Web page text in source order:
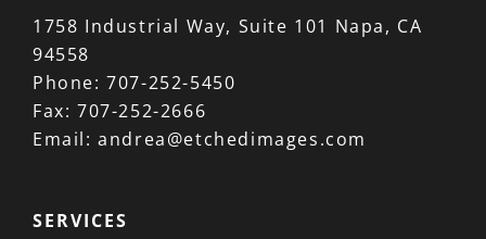
may
chosen
on
the
1758 Industrial Way, Suite 101 Napa, CA
94558
Phone:707-252-5450
Fax: 707-252-2666
Email:andrea@etchedimages.com
SERVICES